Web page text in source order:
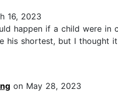
16, 2023
happen if a child were in
his shortest, but I
on May 28, 2023